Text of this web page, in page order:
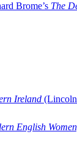
Brome’s The
Ireland
English